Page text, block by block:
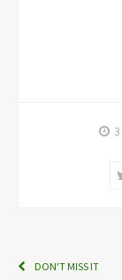
DON'T MISS IT